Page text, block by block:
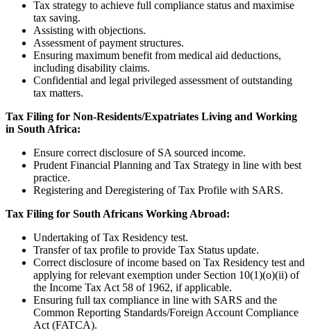
Tax strategy to achieve full compliance status and maximise
tax saving.
Assisting with objections.
Assessment of payment structures.
Ensuring maximum benefit from medical aid deductions,
including disability claims.
Confidential and legal privileged assessment of outstanding
tax matters.
Tax Filing for Non-Residents/Expatriates Living and Working
in South Africa:
Ensure correct disclosure of SA sourced income.
Prudent Financial Planning and Tax Strategy in line with best
practice.
Registering and Deregistering of Tax Profile with SARS.
Tax Filing for South Africans Working Abroad:
Undertaking of Tax Residency test.
Transfer of tax profile to provide Tax Status update.
Correct disclosure of income based on Tax Residency test and
applying for relevant exemption under Section 10(1)(o)(ii) of
the Income Tax Act 58 of 1962, if applicable.
Ensuring full tax compliance in line with SARS and the
Common Reporting Standards/Foreign Account Compliance
Act (FATCA).